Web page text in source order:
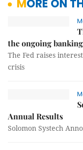
MORE ON
the ongoing
The Fed raises
crisis
Annual Results
Solomon Systech